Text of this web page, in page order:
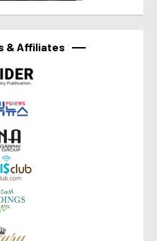
& Affiliates